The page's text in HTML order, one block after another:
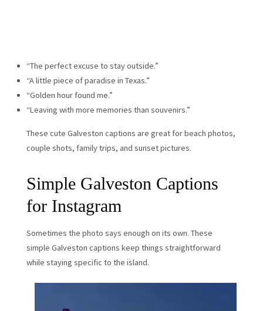
“The perfect excuse to stay outside.”
“A little piece of paradise in Texas.”
“Golden hour found me.”
“Leaving with more memories than souvenirs.”
These cute Galveston captions are great for beach photos,
couple shots, family trips, and sunset pictures.
Simple Galveston Captions
for Instagram
Sometimes the photo says enough on its own. These
simple Galveston captions keep things straightforward
while staying specific to the island.